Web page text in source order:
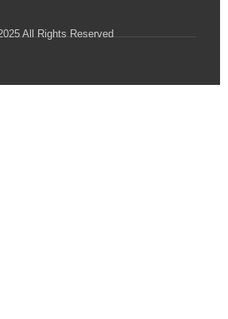
All Rights Reserved